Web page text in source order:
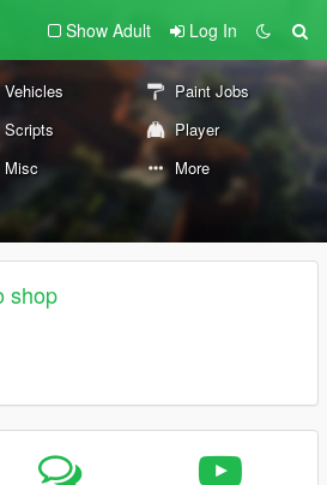
Show Adult Log In
Vehicles
Paint Jobs
Scripts
Player
Misc More
shop